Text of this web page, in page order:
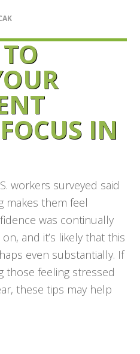
IN
workers surveyed said
makes them feel
was continually
and it’s likely that this
even substantially. If
those feeling stressed
these tips may help